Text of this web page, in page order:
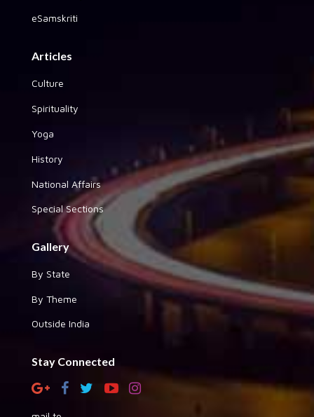
eSamskriti
Articles
Culture
Spirituality
Yoga
History
National Affairs
Special Sections
Gallery
By State
By Theme
Outside India
Stay Connected